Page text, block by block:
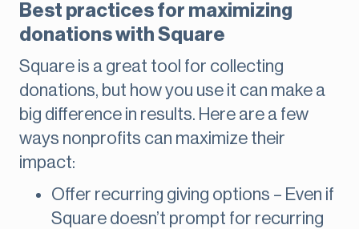
Best practices for maximizing
donations with Square
Square is a great tool for collecting
donations, but how you use it can make a
big difference in results. Here are a few
ways nonprofits can maximize their
impact:
Offer recurring giving options – Even if
Square doesn’t prompt for recurring